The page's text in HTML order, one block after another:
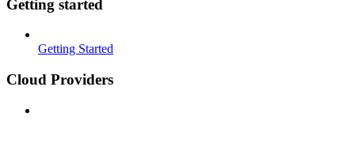
Getting started
Getting Started
Cloud Providers